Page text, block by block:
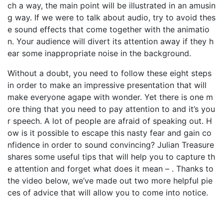
ch a way, the main point will be illustrated in an amusin
g way. If we were to talk about audio, try to avoid thes
e sound effects that come together with the animatio
n. Your audience will divert its attention away if they h
ear some inappropriate noise in the background.
Without a doubt, you need to follow these eight steps
in order to make an impressive presentation that will
make everyone agape with wonder. Yet there is one m
ore thing that you need to pay attention to and it’s you
r speech. A lot of people are afraid of speaking out. H
ow is it possible to escape this nasty fear and gain co
nfidence in order to sound convincing? Julian Treasure
shares some useful tips that will help you to capture th
e attention and forget what does it mean – . Thanks to
the video below, we’ve made out two more helpful pie
ces of advice that will allow you to come into notice.